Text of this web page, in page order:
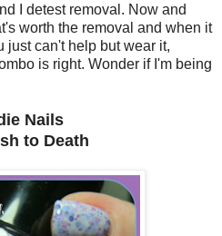
I detest removal. Now and
worth the removal and when it
just can't help but wear it,
is right. Wonder if I'm being
Nails
to Death